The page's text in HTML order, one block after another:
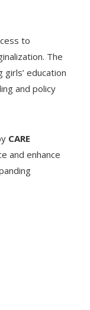
to
The
education
and policy
CARE
and enhance